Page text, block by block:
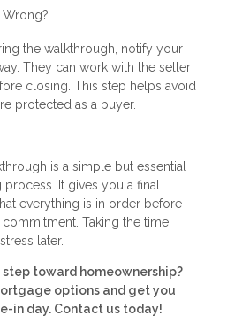
Wrong?
the walkthrough, notify your
They can work with the seller
closing. This step helps avoid
protected as a buyer.
is a simple but essential
It gives you a final
everything is in order before
Taking the time
later.
toward homeownership?
options and get you
in day. Contact us today!